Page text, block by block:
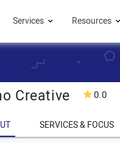
Services Resources
Creative 0.0
SERVICES & FOCUS